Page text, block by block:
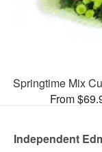
Springtime Mix
From
Independent